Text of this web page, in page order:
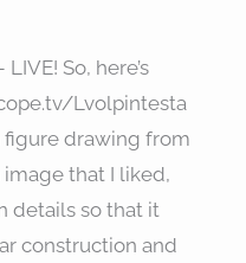
So, here’s
Lvolpintesta
figure drawing from
that I liked,
details so that it
construction and